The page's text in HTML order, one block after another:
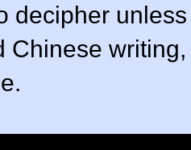
decipher
Chinese